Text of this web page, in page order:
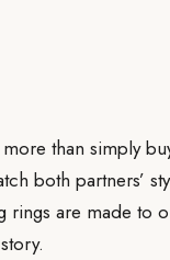
than simply
both partners’
rings are made to